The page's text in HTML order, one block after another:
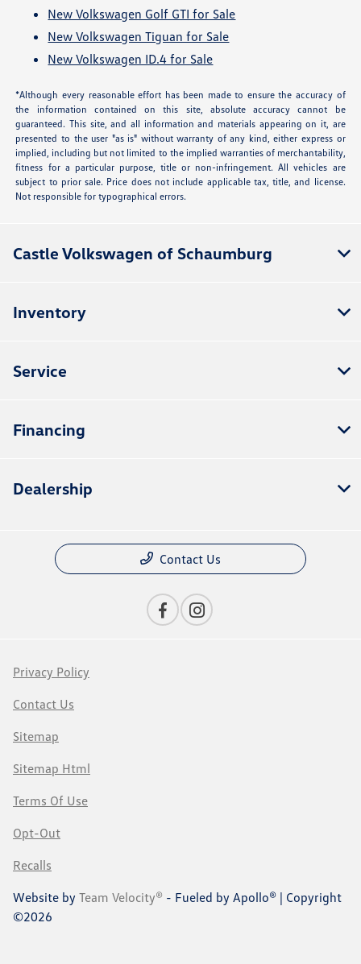
New Volkswagen Golf GTI for Sale
New Volkswagen Tiguan for Sale
New Volkswagen ID.4 for Sale
*Although every reasonable effort has been made to ensure the accuracy of
the information contained on this site, absolute accuracy cannot be
guaranteed. This site, and all information and materials appearing on it, are
presented to the user "as is" without warranty of any kind, either express or
implied, including but not limited to the implied warranties of merchantability,
fitness for a particular purpose, title or non-infringement. All vehicles are
subject to prior sale. Price does not include applicable tax, title, and license.
Not responsible for typographical errors.
Castle Volkswagen of Schaumburg
Inventory
Service
Financing
Dealership
Contact Us
Privacy Policy
Contact Us
Sitemap
Sitemap Html
Terms Of Use
Opt-Out
Recalls
Website by Team Velocity® - Fueled by Apollo® | Copyright
©2026